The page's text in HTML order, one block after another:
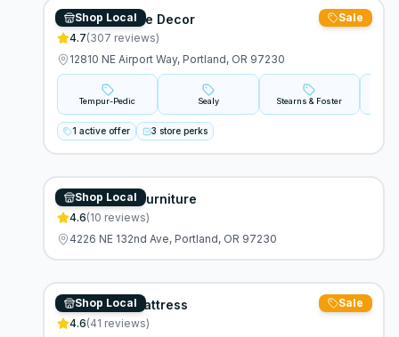
Shop Local Sale
Cascade Home Decor
4.7(307 reviews)
12810 NE Airport Way, Portland, OR 97230
Tempur-Pedic Sealy Stearns & Foster
1 active offer 3 store perks
Shop Local
Alexandross Furniture
4.6(10 reviews)
4226 NE 132nd Ave, Portland, OR 97230
Shop Local Sale
Stumptown Mattress
4.6(41 reviews)